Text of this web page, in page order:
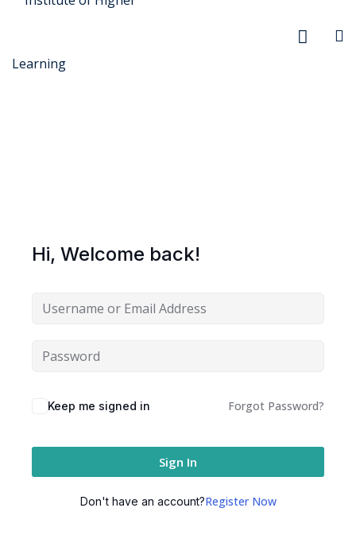
Hi, Welcome back!
Keep me signed in Forgot Password?
Sign In
Don't have an account?Register Now